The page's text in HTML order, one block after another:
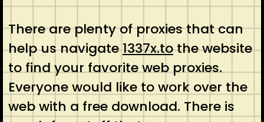
There are plenty of proxies that can
help us navigate1337x.tothe website
to find your favorite web proxies.
Everyone would like to work over the
web with a free download. There is